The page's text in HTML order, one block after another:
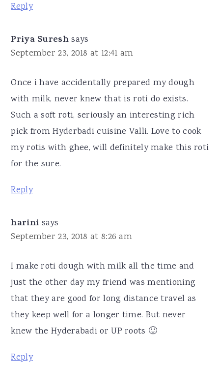
Reply
Priya Suresh says
September 23, 2018 at 12:41 am
Once i have accidentally prepared my dough
with milk, never knew that is roti do exists.
Such a soft roti, seriously an interesting rich
pick from Hyderbadi cuisine Valli. Love to cook
my rotis with ghee, will definitely make this roti
for the sure.
Reply
harini says
September 23, 2018 at 8:26 am
I make roti dough with milk all the time and
just the other day my friend was mentioning
that they are good for long distance travel as
they keep well for a longer time. But never
knew the Hyderabadi or UP roots 🙂
Reply